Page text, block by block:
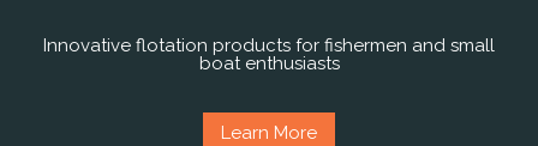
Innovative flotation products for fishermen and small
boat enthusiasts
Learn More